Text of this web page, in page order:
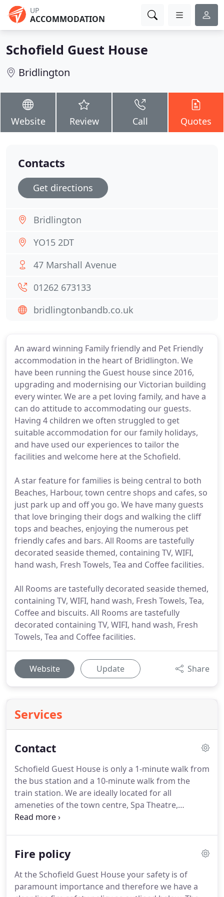
UP
ACCOMMODATION
Schofield Guest House
Bridlington
Website Review Call Quotes
An award winning Family friendly and Pet Friendly
accommodation in the heart of Bridlington. We
have been running the Guest house since 2016,
upgrading and modernising our Victorian building
every winter. We are a pet loving family, and have a
can do attitude to accommodating our guests.
Having 4 children we often struggled to get
suitable accommodation for our family holidays,
and have used our experiences to tailor the
facilities and welcome here at the Schofield.
A star feature for families is being central to both
Beaches, Harbour, town centre shops and cafes, so
just park up and off you go. We have many guests
that love bringing their dogs and walking the cliff
tops and beaches, enjoying the numerous pet
friendly cafes and bars. All Rooms are tastefully
decorated seaside themed, containing TV, WIFI,
hand wash, Fresh Towels, Tea and Coffee facilities.
All Rooms are tastefully decorated seaside themed,
containing TV, WIFI, hand wash, Fresh Towels, Tea,
Coffee and biscuits. All Rooms are tastefully
decorated containing TV, WIFI, hand wash, Fresh
Towels, Tea and Coffee facilities.
Website Update Share
Services
Contact
Schofield Guest House is only a 1-minute walk from
the bus station and a 10-minute walk from the
train station. We are ideally located for all
ameneties of the town centre, Spa Theatre,
restaurants, shops and bars/clubs.
phone.
Fire policy
At the Schofield Guest House your safety is of
paramount importance and therefore we have a
Contacts
Get directions
Bridlington
YO15 2DT
47 Marshall Avenue
01262 673133
bridlingtonbandb.co.uk